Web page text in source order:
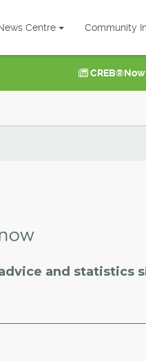
Centre Community
and statistics